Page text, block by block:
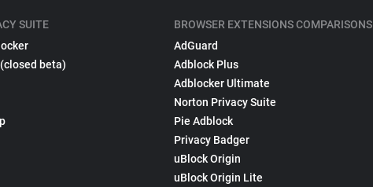
SUITE
beta)
BROWSER EXTENSIONS COMPARISONS
AdGuard
Adblock Plus
Adblocker Ultimate
Norton Privacy Suite
Pie Adblock
Privacy Badger
uBlock Origin
uBlock Origin Lite